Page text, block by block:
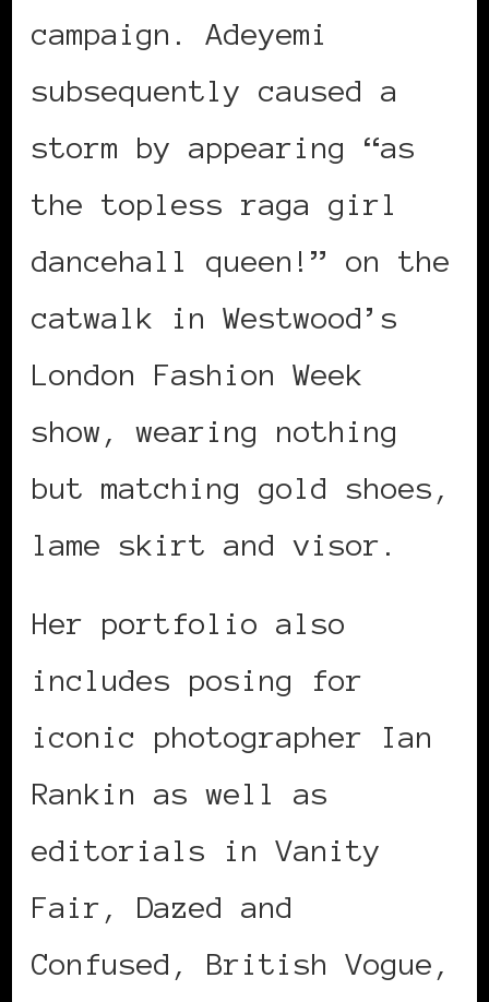
campaign. Adeyemi
subsequently caused a
storm by appearing “as
the topless raga girl
dancehall queen!” on the
catwalk in Westwood’s
London Fashion Week
show, wearing nothing
but matching gold shoes,
lame skirt and visor.
Her portfolio also
includes posing for
iconic photographer Ian
Rankin as well as
editorials in Vanity
Fair, Dazed and
Confused, British Vogue,